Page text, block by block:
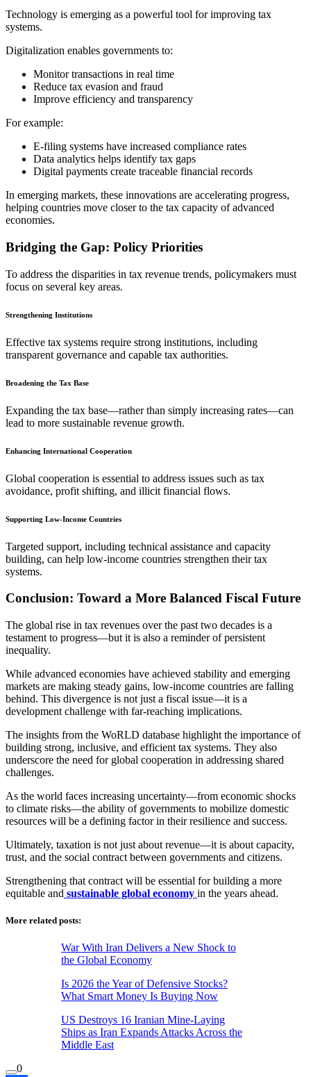
Technology is emerging as a powerful tool for improving tax
systems.
Digitalization enables governments to:
Monitor transactions in real time
Reduce tax evasion and fraud
Improve efficiency and transparency
For example:
E-filing systems have increased compliance rates
Data analytics helps identify tax gaps
Digital payments create traceable financial records
In emerging markets, these innovations are accelerating progress,
helping countries move closer to the tax capacity of advanced
economies.
Bridging the Gap: Policy Priorities
To address the disparities in tax revenue trends, policymakers must
focus on several key areas.
Strengthening Institutions
Effective tax systems require strong institutions, including
transparent governance and capable tax authorities.
Broadening the Tax Base
Expanding the tax base—rather than simply increasing rates—can
lead to more sustainable revenue growth.
Enhancing International Cooperation
Global cooperation is essential to address issues such as tax
avoidance, profit shifting, and illicit financial flows.
Supporting Low-Income Countries
Targeted support, including technical assistance and capacity
building, can help low-income countries strengthen their tax
systems.
Conclusion: Toward a More Balanced Fiscal Future
The global rise in tax revenues over the past two decades is a
testament to progress—but it is also a reminder of persistent
inequality.
While advanced economies have achieved stability and emerging
markets are making steady gains, low-income countries are falling
behind. This divergence is not just a fiscal issue—it is a
development challenge with far-reaching implications.
The insights from the WoRLD database highlight the importance of
building strong, inclusive, and efficient tax systems. They also
underscore the need for global cooperation in addressing shared
challenges.
As the world faces increasing uncertainty—from economic shocks
to climate risks—the ability of governments to mobilize domestic
resources will be a defining factor in their resilience and success.
Ultimately, taxation is not just about revenue—it is about capacity,
trust, and the social contract between governments and citizens.
Strengthening that contract will be essential for building a more
equitable and sustainable global economy in the years ahead.
More related posts:
War With Iran Delivers a New Shock to
the Global Economy
Is 2026 the Year of Defensive Stocks?
What Smart Money Is Buying Now
US Destroys 16 Iranian Mine-Laying
Ships as Iran Expands Attacks Across the
Middle East
0